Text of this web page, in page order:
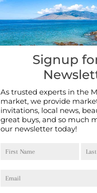
Jeannie’s Latest
PENDING SALES 2026
FOR MAUI REAL ESTATE-
SALES AN IMPORTANT
2026 Half Year Maui Real
Update- WHAT DOES IT
COCONUT GROVE
Signup
As trusted experts in the
market, we provide
invitations, local news,
great buys, and so much
our newsletter today!
Name
Name